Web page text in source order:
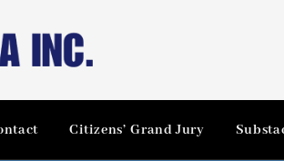
Citizens’ Grand Jury